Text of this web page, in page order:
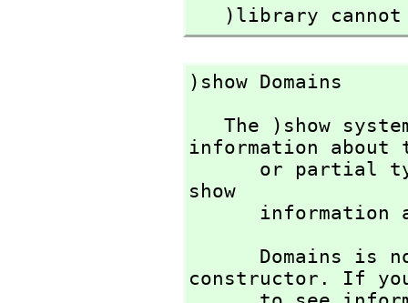
)library
)show Domains
information about
or
show
constructor. If